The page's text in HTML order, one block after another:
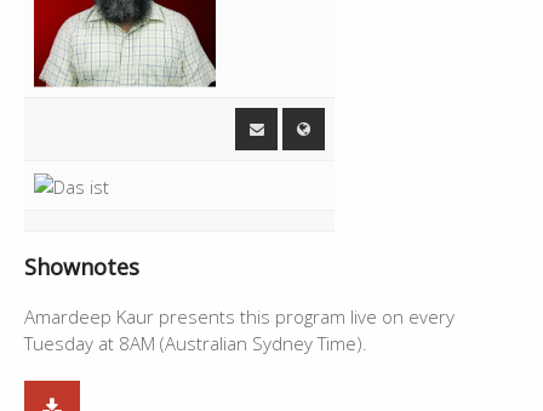
Shownotes
Amardeep Kaur presents this program live on every
Tuesday at 8AM (Australian Sydney Time).